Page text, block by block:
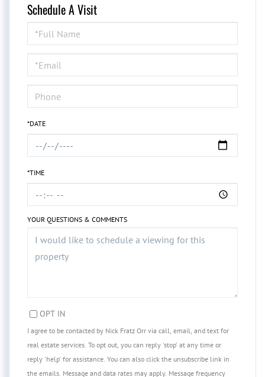
Schedule A Visit
Schedule
a
Visit
*DATE
*TIME
YOUR QUESTIONS & COMMENTS
OPT IN
I agree to be contacted by Nick Fratz Orr via call, email, and text for
real estate services. To opt out, you can reply 'stop' at any time or
reply 'help' for assistance. You can also click the unsubscribe link in
the emails. Message and data rates may apply. Message frequency